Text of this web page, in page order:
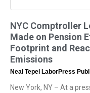
NYC Comptroller
Made on Pension
Footprint and
Emissions
Neal Tepel LaborPress
New York, NY – At a